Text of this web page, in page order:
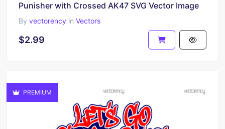
Punisher with Crossed AK47 SVG Vector Image
By vectorency in Vectors
$2.99
PREMIUM